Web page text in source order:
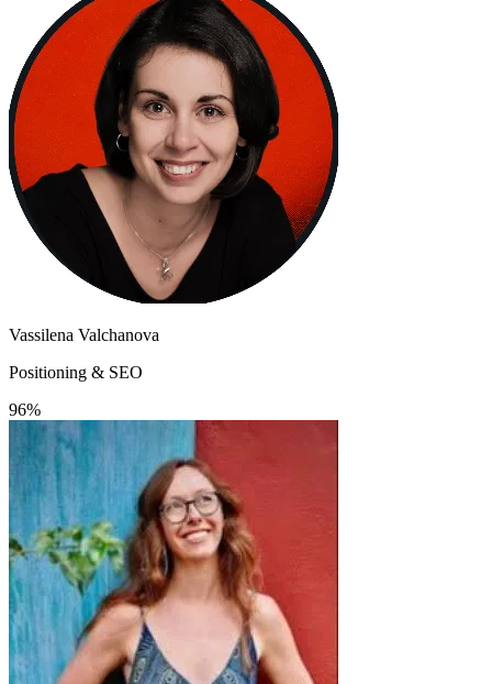
Vassilena Valchanova
Positioning & SEO
96%